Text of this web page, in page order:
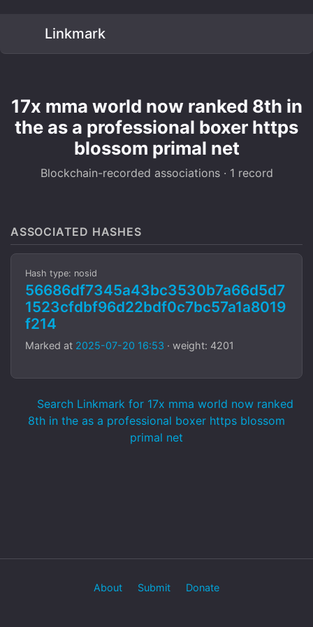
Linkmark
17x mma world now ranked 8th in
the as a professional boxer https
blossom primal net
Blockchain-recorded associations · 1 record
ASSOCIATED HASHES
Hash type: nosid
56686df7345a43bc3530b7a66d5d7
1523cfdbf96d22bdf0c7bc57a1a8019
f214
Marked at 2025-07-20 16:53 · weight: 4201
Search Linkmark for 17x mma world now ranked
8th in the as a professional boxer https blossom
primal net
About Submit Donate